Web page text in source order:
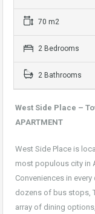
70 m2
2 Bedrooms
2 Bathrooms
West Side Place –
APARTMENT
West Side Place is
most populous city in
Conveniences in
dozens of bus stops,
array of dining